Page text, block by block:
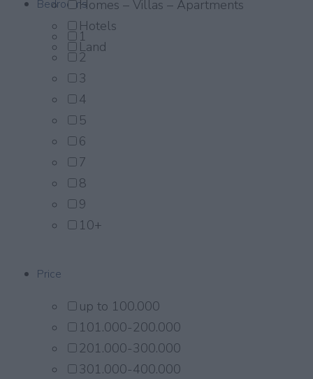
Homes – Villas – Apartments
Hotels
Land
Bedrooms
1
2
3
4
5
6
7
8
9
10+
Price
up to 100.000
101.000-200.000
201.000-300.000
301.000-400.000